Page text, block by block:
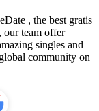
, the best gratis
our team offer
singles and
community on